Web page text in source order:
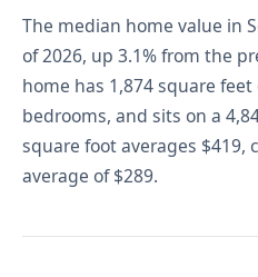
The median home value in
of 2026, up 3.1% from the
home has 1,874 square
bedrooms, and sits on a
square foot averages $419,
average of $289.